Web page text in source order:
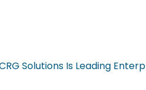
Solutions Is Leading